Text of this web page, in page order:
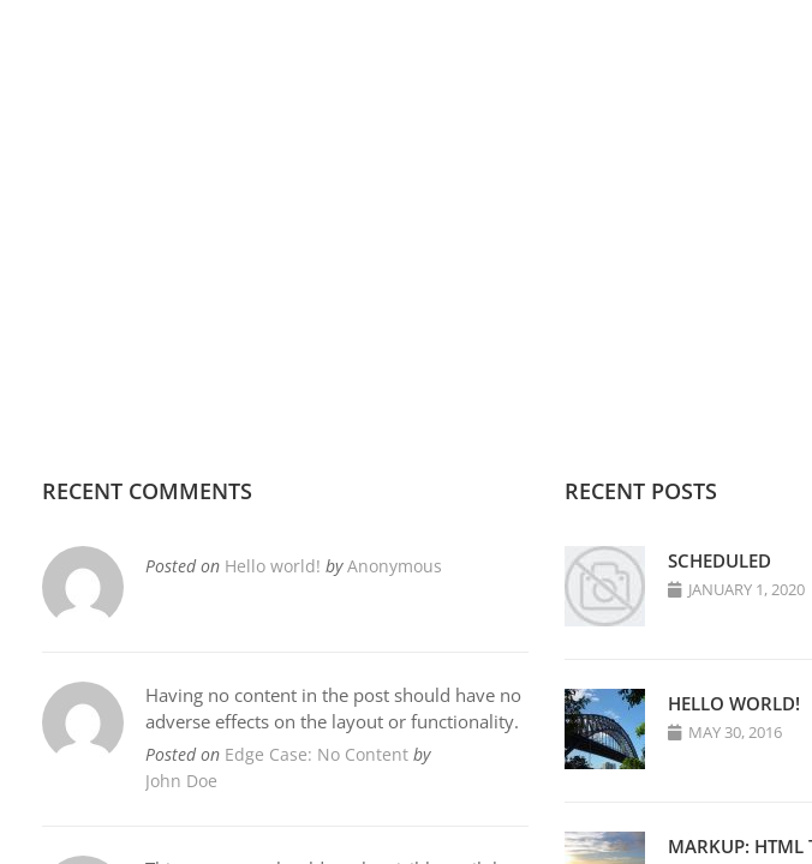
RECENT COMMENTS
Posted on Hello world! byAnonymous
Having no content in the post should have no
adverse effects on the layout or functionality.
Posted on Edge Case: No Content by
John Doe
RECENT POSTS
SCHEDULED
JANUARY 1, 2020
HELLO WORLD!
MAY 30, 2016
MARKUP: HTML